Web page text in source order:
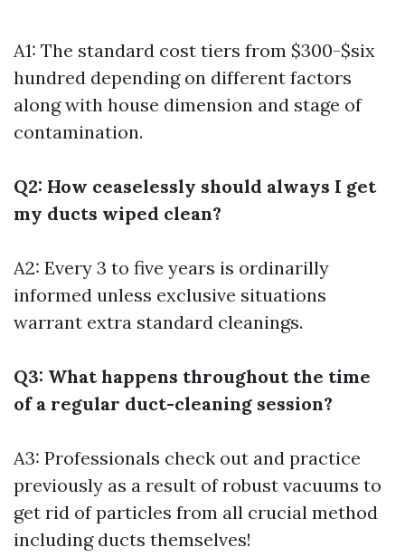
A1: The standard cost tiers from $300-$six
hundred depending on different factors
along with house dimension and stage of
contamination.
Q2: How ceaselessly should always I get
my ducts wiped clean?
A2: Every 3 to five years is ordinarilly
informed unless exclusive situations
warrant extra standard cleanings.
Q3: What happens throughout the time
of a regular duct-cleaning session?
A3: Professionals check out and practice
previously as a result of robust vacuums to
get rid of particles from all crucial method
including ducts themselves!